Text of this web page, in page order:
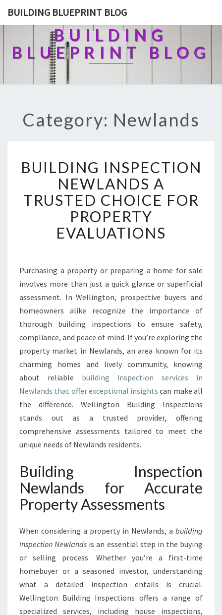
BUILDING BLUEPRINT BLOG
BUILDING
BLUEPRINT BLOG
Category: Newlands
U
I
L
D
I
N
G
P
E
C
T
O
N
N
E
A
N
D
S
T
T
E
H
O
I
C
E
O
R
BUILDING INSPECTION
NEWLANDS A
TRUSTED CHOICE FOR
PROPERTY
EVALUATIONS
Purchasing a property or preparing a home for sale
involves more than just a quick glance or superficial
assessment. In Wellington, prospective buyers and
homeowners alike recognize the importance of
thorough building inspections to ensure safety,
compliance, and peace of mind. If you’re exploring the
property market in Newlands, an area known for its
charming homes and lively community, knowing
about reliable building inspection services in
Newlands that offer exceptional insights can make all
the difference. Wellington Building Inspections
stands out as a trusted provider, offering
comprehensive assessments tailored to meet the
unique needs of Newlands residents.
Building Inspection
Newlands for Accurate
Property Assessments
When considering a property in Newlands, a building
inspection Newlands is an essential step in the buying
or selling process. Whether you’re a first-time
homebuyer or a seasoned investor, understanding
what a detailed inspection entails is crucial.
Wellington Building Inspections offers a range of
specialized services, including house inspections,